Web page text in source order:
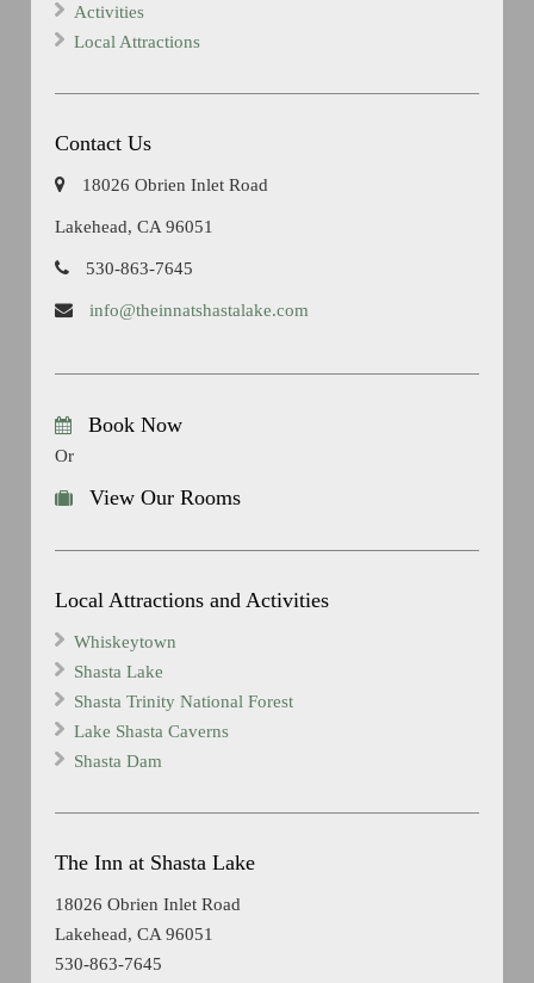
Activities
Local Attractions
Contact Us
18026 Obrien Inlet Road
Lakehead, CA 96051
530-863-7645
info@theinnatshastalake.com
Book Now
Or
View Our Rooms
Local Attractions and Activities
Whiskeytown
Shasta Lake
Shasta Trinity National Forest
Lake Shasta Caverns
Shasta Dam
The Inn at Shasta Lake
18026 Obrien Inlet Road
Lakehead, CA 96051
530-863-7645